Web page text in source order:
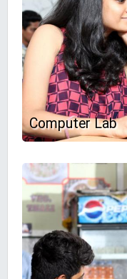
Computer Lab